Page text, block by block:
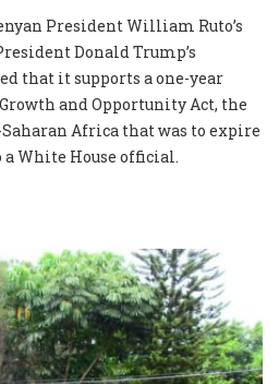
President William Ruto’s
Donald Trump’s
that it supports a one-year
and Opportunity Act, the
Africa that was to expire
a White House official.